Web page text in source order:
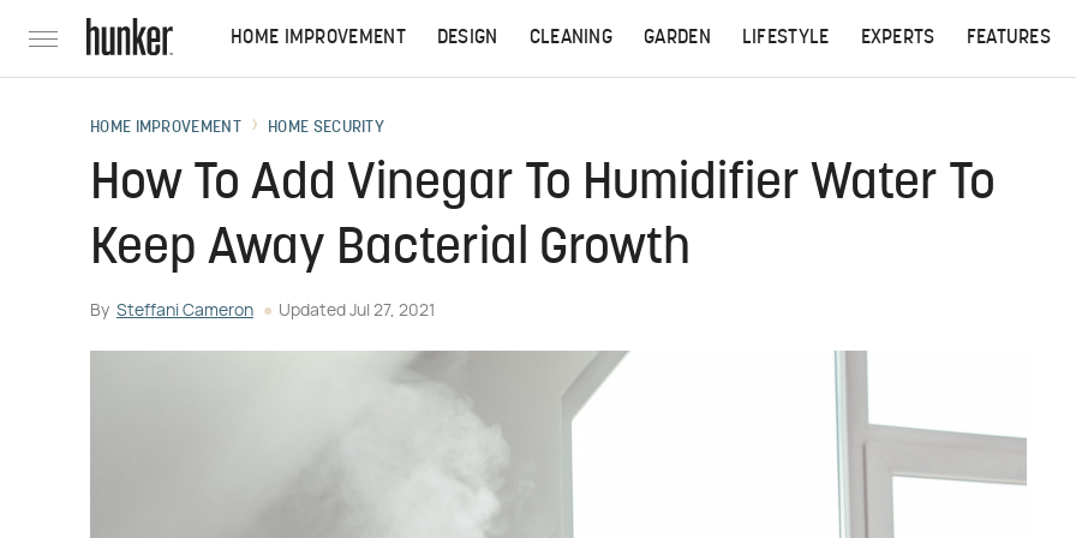
HOME IMPROVEMENT DESIGN CLEANING GARDEN LIFESTYLE EXPERTS FEATURES
HOME IMPROVEMENT HOME SECURITY
How To Add Vinegar To Humidifier Water To
Keep Away Bacterial Growth
By Steffani Cameron Updated Jul 27, 2021